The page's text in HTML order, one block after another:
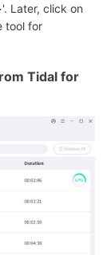
'. Later, click on
tool for
Tidal for